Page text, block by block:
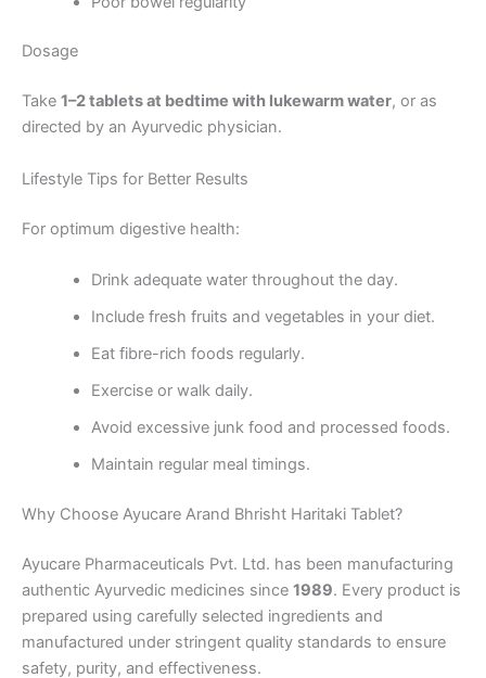
Dosage
Take 1–2 tablets at bedtime with lukewarm water, or as
directed by an Ayurvedic physician.
Lifestyle Tips for Better Results
For optimum digestive health:
Drink adequate water throughout the day.
Include fresh fruits and vegetables in your diet.
Eat fibre-rich foods regularly.
Exercise or walk daily.
Avoid excessive junk food and processed foods.
Maintain regular meal timings.
Why Choose Ayucare Arand Bhrisht Haritaki Tablet?
Ayucare Pharmaceuticals Pvt. Ltd. has been manufacturing
authentic Ayurvedic medicines since 1989. Every product is
prepared using carefully selected ingredients and
manufactured under stringent quality standards to ensure
safety, purity, and effectiveness.